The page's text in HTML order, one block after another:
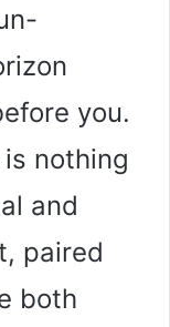
you.
nothing
and
paired
both